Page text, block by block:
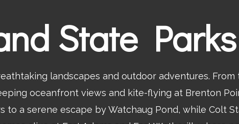
State Parks
landscapes and outdoor adventures.
oceanfront views and kite-flying at Brenton
to a serene escape by Watchaug Pond, while Colt